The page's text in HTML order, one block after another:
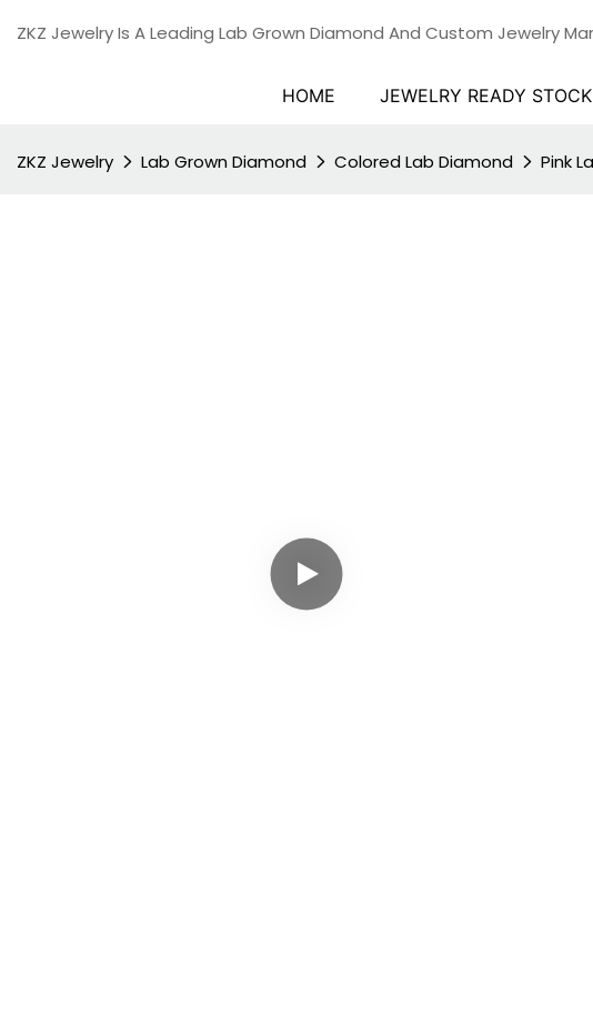
ZKZ Jewelry Is A Leading Lab Grown Diamond And Custom Jewelry
HOME JEWELRY READY STOCK
ZKZ Jewelry Lab Grown Diamond Colored Lab Diamond Pink